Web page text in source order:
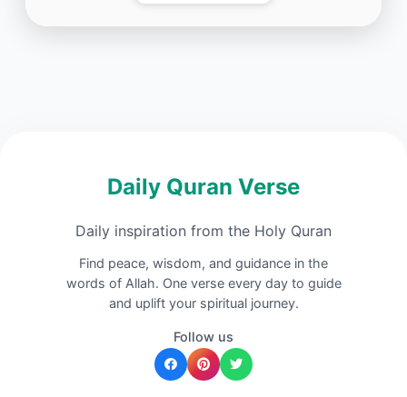
Daily Quran Verse
Daily inspiration from the Holy Quran
Find peace, wisdom, and guidance in the
words of Allah. One verse every day to guide
and uplift your spiritual journey.
Follow us